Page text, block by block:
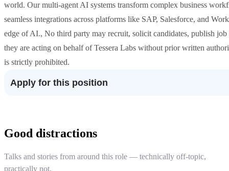
world. Our multi-agent AI systems transform complex business
seamless integrations across platforms like SAP, Salesforce, and
edge of AI., No third party may recruit, solicit candidates, publish
they are acting on behalf of Tessera Labs without prior written
is strictly prohibited.
Apply for this position
Good distractions
Talks and stories from around this role — technically off-topic,
practically not.